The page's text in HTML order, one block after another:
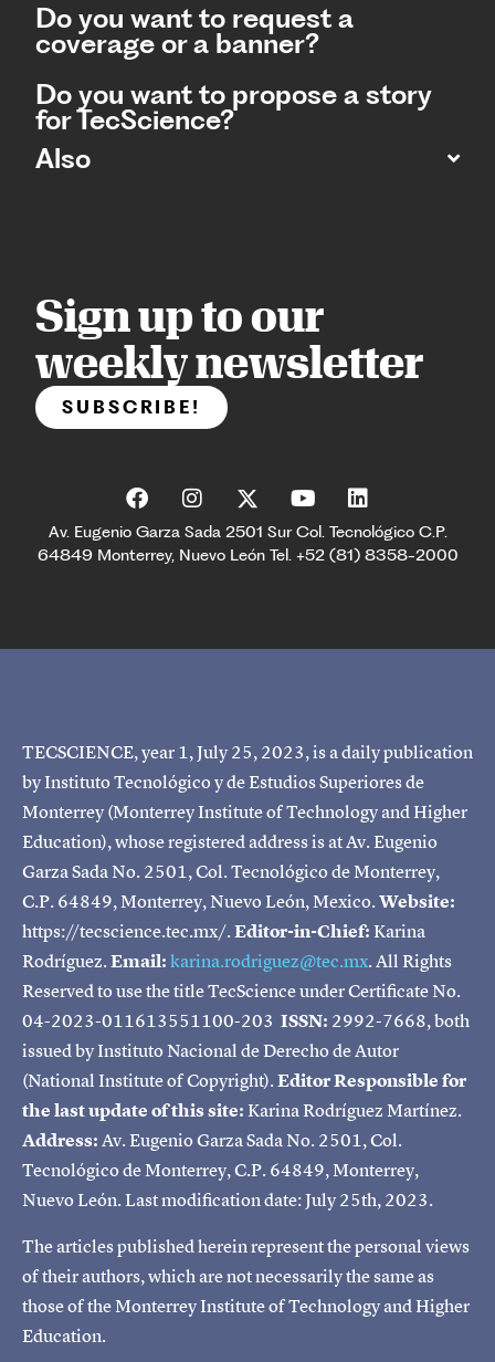
Do you want to request a
coverage or a banner?
Do you want to propose a story
for TecScience?
Also
Sign up to our
weekly newsletter
SUBSCRIBE!
Av. Eugenio Garza Sada 2501 Sur Col. Tecnológico C.P.
64849 Monterrey, Nuevo León Tel. +52 (81) 8358-2000
TECSCIENCE, year 1, July 25, 2023, is a daily publication
by Instituto Tecnológico y de Estudios Superiores de
Monterrey (Monterrey Institute of Technology and Higher
Education), whose registered address is at Av. Eugenio
Garza Sada No. 2501, Col. Tecnológico de Monterrey,
C.P. 64849, Monterrey, Nuevo León, Mexico.Website:
https://tecscience.tec.mx/.Editor-in-Chief:Karina
Rodríguez.Email:karina.rodriguez@tec.mx. All Rights
Reserved to use the title TecScience under Certificate No.
04-2023-011613551100-203 ISSN: 2992-7668, both
issued by Instituto Nacional de Derecho de Autor
(National Institute of Copyright).Editor Responsible for
the last update of this site:Karina Rodríguez Martínez.
Address:Av. Eugenio Garza Sada No. 2501, Col.
Tecnológico de Monterrey, C.P. 64849, Monterrey,
Nuevo León. Last modification date: July 25th, 2023.
The articles published herein represent the personal views
of their authors, which are not necessarily the same as
those of the Monterrey Institute of Technology and Higher
Education.